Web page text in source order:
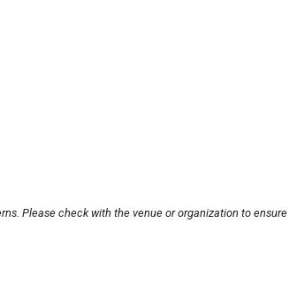
Please check with the venue or organization to ensure